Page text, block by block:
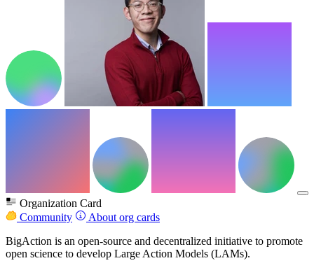
Organization Card
Community
About org cards
BigAction is an open-source and decentralized initiative to promote
open science to develop Large Action Models (LAMs).